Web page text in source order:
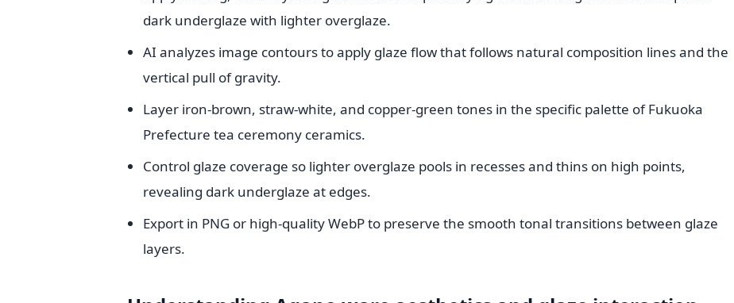
dark underglaze with lighter overglaze.
AI analyzes image contours to apply glaze flow that follows natural composition lines and the
vertical pull of gravity.
Layer iron-brown, straw-white, and copper-green tones in the specific palette of Fukuoka
Prefecture tea ceremony ceramics.
Control glaze coverage so lighter overglaze pools in recesses and thins on high points,
revealing dark underglaze at edges.
Export in PNG or high-quality WebP to preserve the smooth tonal transitions between glaze
layers.